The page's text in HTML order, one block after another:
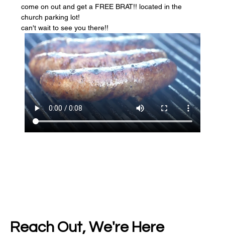
come on out and get a FREE BRAT!! located in the
church parking lot!
can't wait to see you there!!
Reach Out, We're Here